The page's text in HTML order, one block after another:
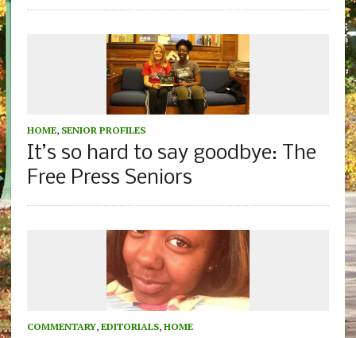
HOME, SENIOR PROFILES
It’s so hard to say goodbye: The
Free Press Seniors
COMMENTARY, EDITORIALS, HOME